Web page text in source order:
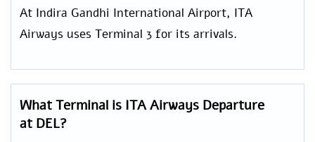
At Indira Gandhi International Airport, ITA
Airways uses Terminal 3 for its arrivals.
What Terminal is ITA Airways Departure
at DEL?